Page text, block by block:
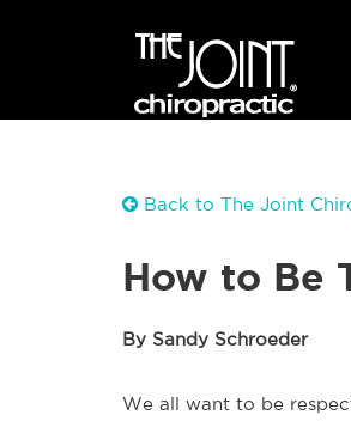
Back to The Joint
How to Be
By Sandy Schroeder
We all want to be